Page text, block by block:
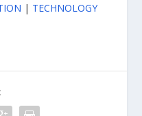
| TECHNOLOGY